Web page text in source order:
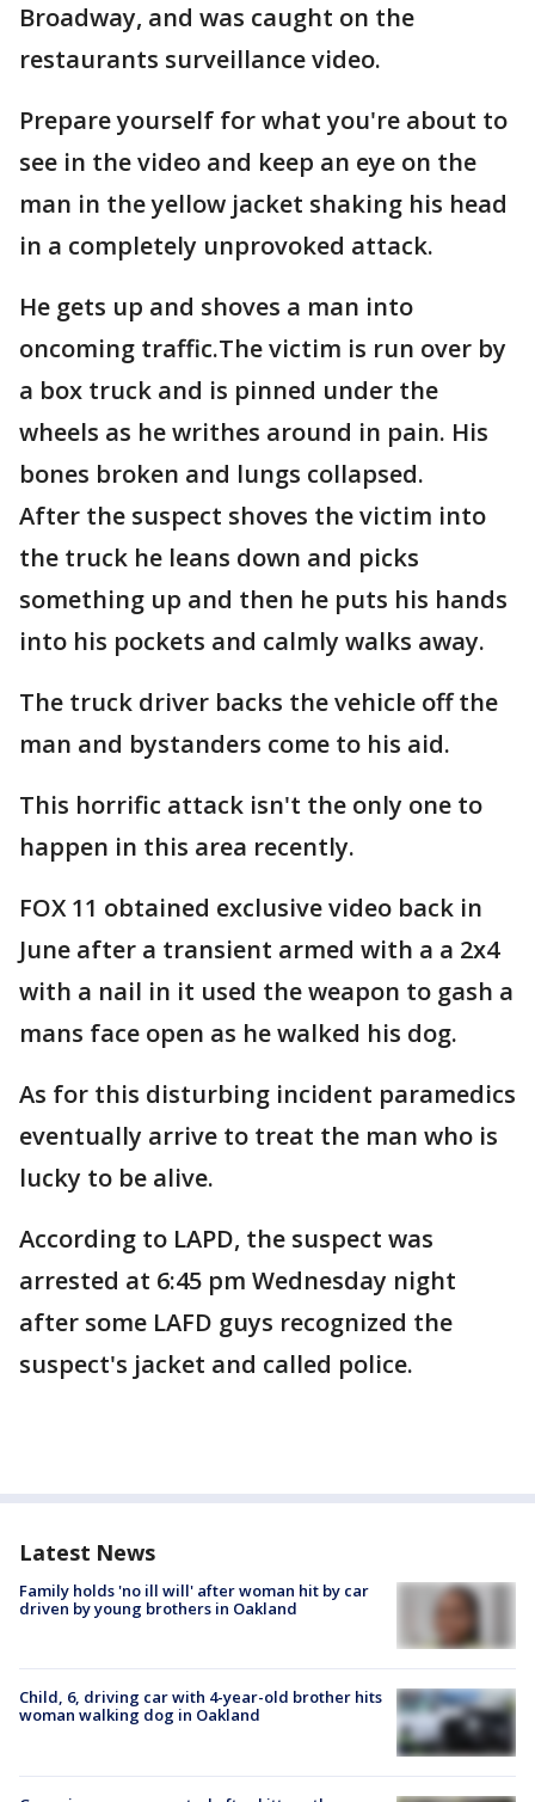
Broadway, and was caught on the
restaurants surveillance video.
Prepare yourself for what you're about to
see in the video and keep an eye on the
man in the yellow jacket shaking his head
in a completely unprovoked attack.
He gets up and shoves a man into
oncoming traffic.The victim is run over by
a box truck and is pinned under the
wheels as he writhes around in pain. His
bones broken and lungs collapsed.
After the suspect shoves the victim into
the truck he leans down and picks
something up and then he puts his hands
into his pockets and calmly walks away.
The truck driver backs the vehicle off the
man and bystanders come to his aid.
This horrific attack isn't the only one to
happen in this area recently.
FOX 11 obtained exclusive video back in
June after a transient armed with a a 2x4
with a nail in it used the weapon to gash a
mans face open as he walked his dog.
As for this disturbing incident paramedics
eventually arrive to treat the man who is
lucky to be alive.
According to LAPD, the suspect was
arrested at 6:45 pm Wednesday night
after some LAFD guys recognized the
suspect's jacket and called police.
Latest News
Family holds 'no ill will' after woman hit by car
driven by young brothers in Oakland
Child, 6, driving car with 4-year-old brother hits
woman walking dog in Oakland